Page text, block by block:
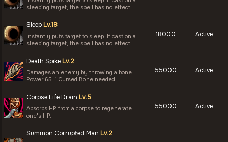
sleeping target, the spell has no effect.
Sleep Lv.18
Instantly puts target to sleep. If cast on a
sleeping target, the spell has no effect.
18000 Active
Death Spike Lv.2
Damages an enemy by throwing a bone.
Power 65. 1 Cursed Bone needed.
55000 Active
Corpse Life Drain Lv.5
Absorbs HP from a corpse to regenerate
one's HP.
55000 Active
Summon Corrupted Man Lv.2